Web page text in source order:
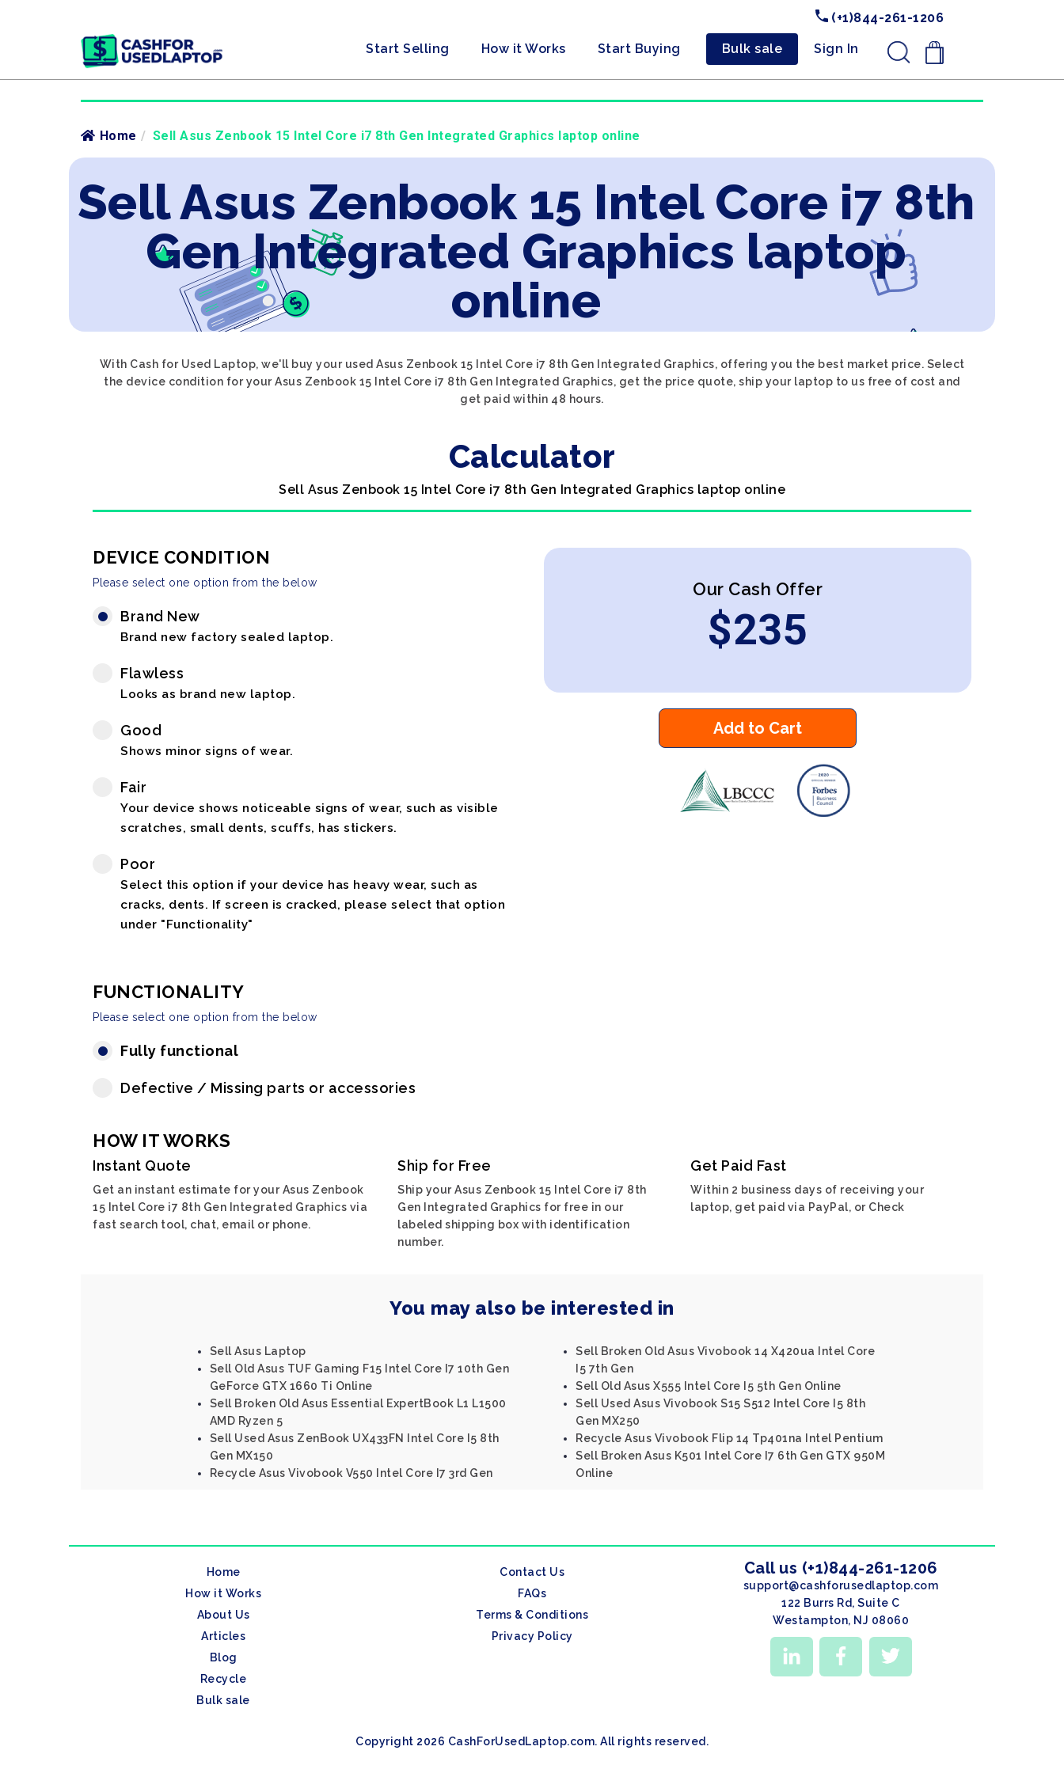
(+1)844-261-1206
Start Selling How it Works Start Buying Bulk sale Sign In .
Home / Sell Asus Zenbook 15 Intel Core i7 8th Gen Integrated Graphics laptop online
Sell Asus Zenbook 15 Intel Core i7 8th
Gen Integrated Graphics laptop
online
With Cash for Used Laptop, we'll buy your used Asus Zenbook 15 Intel Core i7 8th Gen Integrated Graphics, offering you the best market price. Select
the device condition for your Asus Zenbook 15 Intel Core i7 8th Gen Integrated Graphics, get the price quote, ship your laptop to us free of cost and
get paid within 48 hours.
Calculator
Sell Asus Zenbook 15 Intel Core i7 8th Gen Integrated Graphics laptop online
DEVICE CONDITION
Please select one option from the below
Brand New
Brand new factory sealed laptop.
Flawless
Looks as brand new laptop.
Good
Shows minor signs of wear.
Fair
Your device shows noticeable signs of wear, such as visible
scratches, small dents, scuffs, has stickers.
Poor
Select this option if your device has heavy wear, such as
cracks, dents. If screen is cracked, please select that option
under "Functionality"
FUNCTIONALITY
Please select one option from the below
Fully functional
Defective / Missing parts or accessories
Our Cash Offer
$235
Add to Cart
HOW IT WORKS
Instant Quote
Get an instant estimate for your Asus Zenbook
15 Intel Core i7 8th Gen Integrated Graphics via
fast search tool, chat, email or phone.
Ship for Free
Ship your Asus Zenbook 15 Intel Core i7 8th
Gen Integrated Graphics for free in our
labeled shipping box with identification
number.
Get Paid Fast
Within 2 business days of receiving your
laptop, get paid via PayPal, or Check
You may also be interested in
Sell Asus Laptop
Sell Old Asus TUF Gaming F15 Intel Core I7 10th Gen
GeForce GTX 1660 Ti Online
Sell Broken Old Asus Essential ExpertBook L1 L1500
AMD Ryzen 5
Sell Used Asus ZenBook UX433FN Intel Core I5 8th
Gen MX150
Recycle Asus Vivobook V550 Intel Core I7 3rd Gen
Sell Broken Old Asus Vivobook 14 X420ua Intel Core
I5 7th Gen
Sell Old Asus X555 Intel Core I5 5th Gen Online
Sell Used Asus Vivobook S15 S512 Intel Core I5 8th
Gen MX250
Recycle Asus Vivobook Flip 14 Tp401na Intel Pentium
Sell Broken Asus K501 Intel Core I7 6th Gen GTX 950M
Online
Home
How it Works
About Us
Articles
Blog
Recycle
Bulk sale
Contact Us
FAQs
Terms & Conditions
Privacy Policy
Call us (+1)844-261-1206
support@cashforusedlaptop.com
122 Burrs Rd, Suite C
Westampton, NJ 08060
Copyright 2026 CashForUsedLaptop.com. All rights reserved.